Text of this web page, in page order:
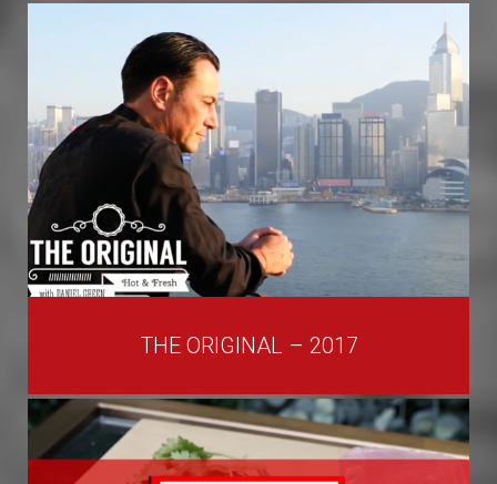
THE ORIGINAL – 2017